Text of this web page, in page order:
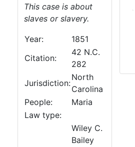
This case is about
slaves or slavery.
Year:
1851
Citation:
42 N.C.
282
Jurisdiction:
North
Carolina
People:
Maria
Law type:
Wiley C.
Bailey